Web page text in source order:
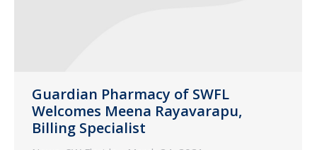
Guardian Pharmacy of SWFL
Welcomes Meena Rayavarapu,
Billing Specialist